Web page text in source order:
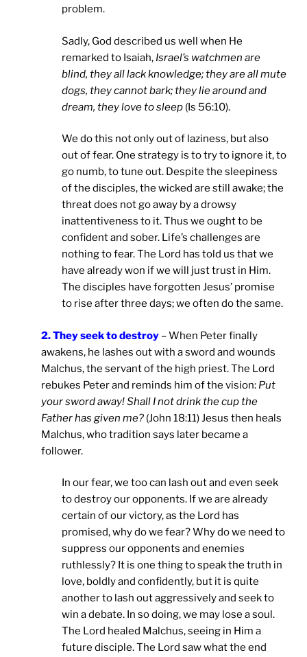
problem.
Sadly, God described us well when He
remarked to Isaiah, Israel’s watchmen are
blind, they all lack knowledge; they are all mute
dogs, they cannot bark; they lie around and
dream, they love to sleep (Is 56:10).
We do this not only out of laziness, but also
out of fear. One strategy is to try to ignore it, to
go numb, to tune out. Despite the sleepiness
of the disciples, the wicked are still awake; the
threat does not go away by a drowsy
inattentiveness to it. Thus we ought to be
confident and sober. Life’s challenges are
nothing to fear. The Lord has told us that we
have already won if we will just trust in Him.
The disciples have forgotten Jesus’ promise
to rise after three days; we often do the same.
2. They seek to destroy – When Peter finally
awakens, he lashes out with a sword and wounds
Malchus, the servant of the high priest. The Lord
rebukes Peter and reminds him of the vision: Put
your sword away! Shall I not drink the cup the
Father has given me? (John 18:11) Jesus then heals
Malchus, who tradition says later became a
follower.
In our fear, we too can lash out and even seek
to destroy our opponents. If we are already
certain of our victory, as the Lord has
promised, why do we fear? Why do we need to
suppress our opponents and enemies
ruthlessly? It is one thing to speak the truth in
love, boldly and confidently, but it is quite
another to lash out aggressively and seek to
win a debate. In so doing, we may lose a soul.
The Lord healed Malchus, seeing in Him a
future disciple. The Lord saw what the end